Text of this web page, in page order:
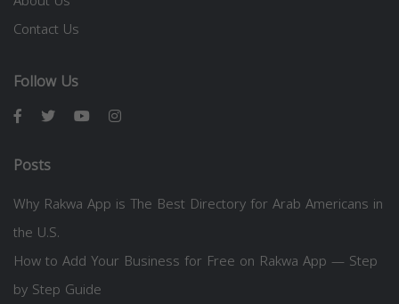
Contact Us
Follow Us
Posts
Why Rakwa App is The Best Directory for Arab Americans in
the U.S.
How to Add Your Business for Free on Rakwa App — Step
by Step Guide